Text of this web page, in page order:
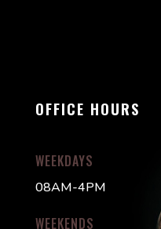
OFFICE HOURS
WEEKDAYS
08AM-4PM
WEEKENDS